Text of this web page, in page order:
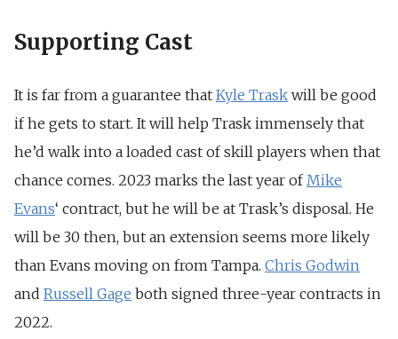
Supporting Cast
It is far from a guarantee that Kyle Trask will be good
if he gets to start. It will help Trask immensely that
he’d walk into a loaded cast of skill players when that
chance comes. 2023 marks the last year of Mike
Evans‘ contract, but he will be at Trask’s disposal. He
will be 30 then, but an extension seems more likely
than Evans moving on from Tampa. Chris Godwin
and Russell Gage both signed three-year contracts in
2022.